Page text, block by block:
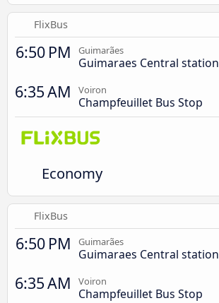
FlixBus
6:50 PM Guimarães
Guimaraes Central station
6:35 AM Voiron
Champfeuillet Bus Stop
Economy
FlixBus
6:50 PM Guimarães
Guimaraes Central station
6:35 AM Voiron
Champfeuillet Bus Stop